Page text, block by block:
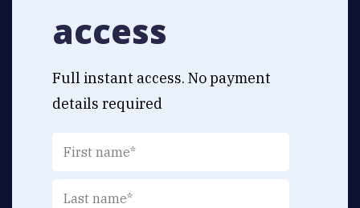
access
Full instant access. No payment
details required